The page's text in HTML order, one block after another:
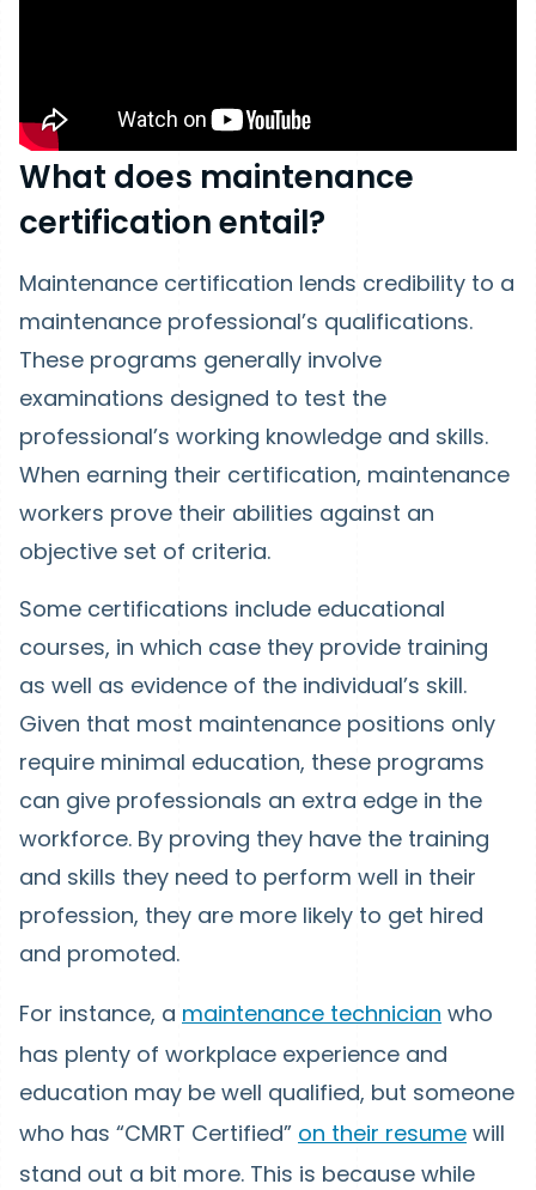
What does maintenance
certification entail?
Maintenance certification lends credibility to a
maintenance professional’s qualifications.
These programs generally involve
examinations designed to test the
professional’s working knowledge and skills.
When earning their certification, maintenance
workers prove their abilities against an
objective set of criteria.
Some certifications include educational
courses, in which case they provide training
as well as evidence of the individual’s skill.
Given that most maintenance positions only
require minimal education, these programs
can give professionals an extra edge in the
workforce. By proving they have the training
and skills they need to perform well in their
profession, they are more likely to get hired
and promoted.
For instance, a maintenance technician who
has plenty of workplace experience and
education may be well qualified, but someone
who has “CMRT Certified” on their resume will
stand out a bit more. This is because while